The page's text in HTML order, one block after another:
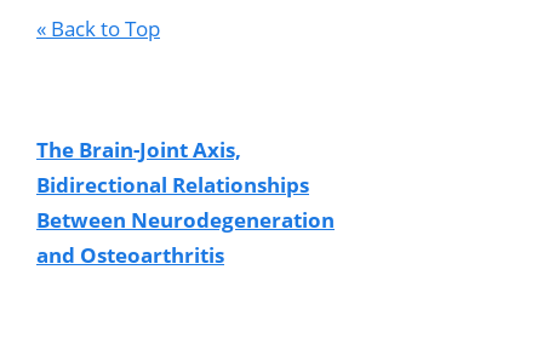
« Back to Top
The Brain-Joint Axis,
Bidirectional Relationships
Between Neurodegeneration
and Osteoarthritis